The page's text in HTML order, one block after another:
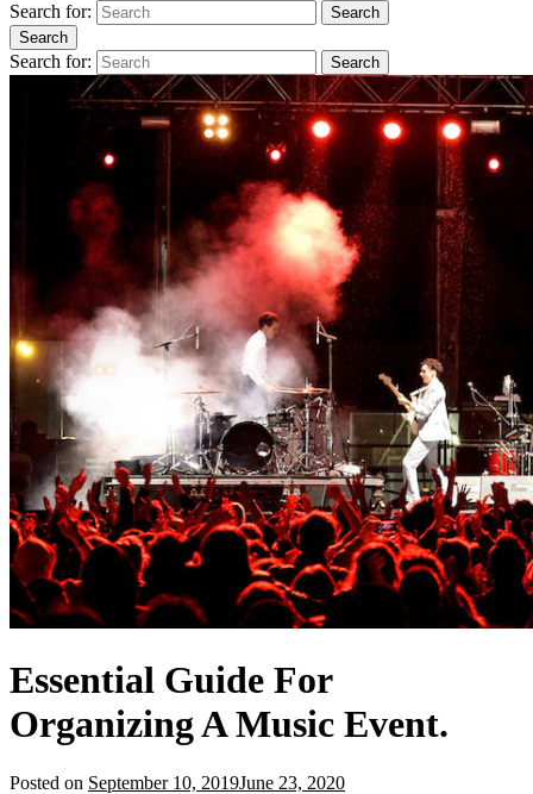
Search for:
Search
Search
Search for: Search
Essential Guide For
Organizing A Music Event.
Posted on September 10, 2019June 23, 2020